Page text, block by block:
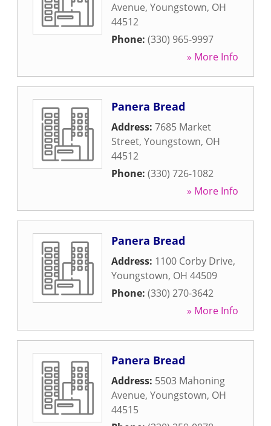
Avenue, Youngstown, OH
44512
Phone: (330) 965-9997
» More Info
Panera Bread
Address: 7685 Market
Street, Youngstown, OH
44512
Phone: (330) 726-1082
» More Info
Panera Bread
Address: 1100 Corby Drive,
Youngstown, OH 44509
Phone: (330) 270-3642
» More Info
Panera Bread
Address: 5503 Mahoning
Avenue, Youngstown, OH
44515